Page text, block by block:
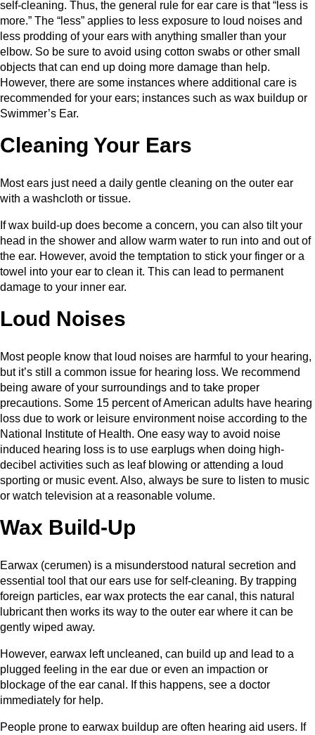
self-cleaning. Thus, the general rule for ear care is that “less is
more.” The “less” applies to less exposure to loud noises and
less prodding of your ears with anything smaller than your
elbow. So be sure to avoid using cotton swabs or other small
objects that can end up doing more damage than help.
However, there are some instances where additional care is
recommended for your ears; instances such as wax buildup or
Swimmer’s Ear.
Cleaning Your Ears
Most ears just need a daily gentle cleaning on the outer ear
with a washcloth or tissue.
If wax build-up does become a concern, you can also tilt your
head in the shower and allow warm water to run into and out of
the ear. However, avoid the temptation to stick your finger or a
towel into your ear to clean it. This can lead to permanent
damage to your inner ear.
Loud Noises
Most people know that loud noises are harmful to your hearing,
but it’s still a common issue for hearing loss. We recommend
being aware of your surroundings and to take proper
precautions. Some 15 percent of American adults have hearing
loss due to work or leisure environment noise according to the
National Institute of Health. One easy way to avoid noise
induced hearing loss is to use earplugs when doing high-
decibel activities such as leaf blowing or attending a loud
sporting or music event. Also, always be sure to listen to music
or watch television at a reasonable volume.
Wax Build-Up
Earwax (cerumen) is a misunderstood natural secretion and
essential tool that our ears use for self-cleaning. By trapping
foreign particles, ear wax protects the ear canal, this natural
lubricant then works its way to the outer ear where it can be
gently wiped away.
However, earwax left uncleaned, can build up and lead to a
plugged feeling in the ear due or even an impaction or
blockage of the ear canal. If this happens, see a doctor
immediately for help.
People prone to earwax buildup are often hearing aid users. If